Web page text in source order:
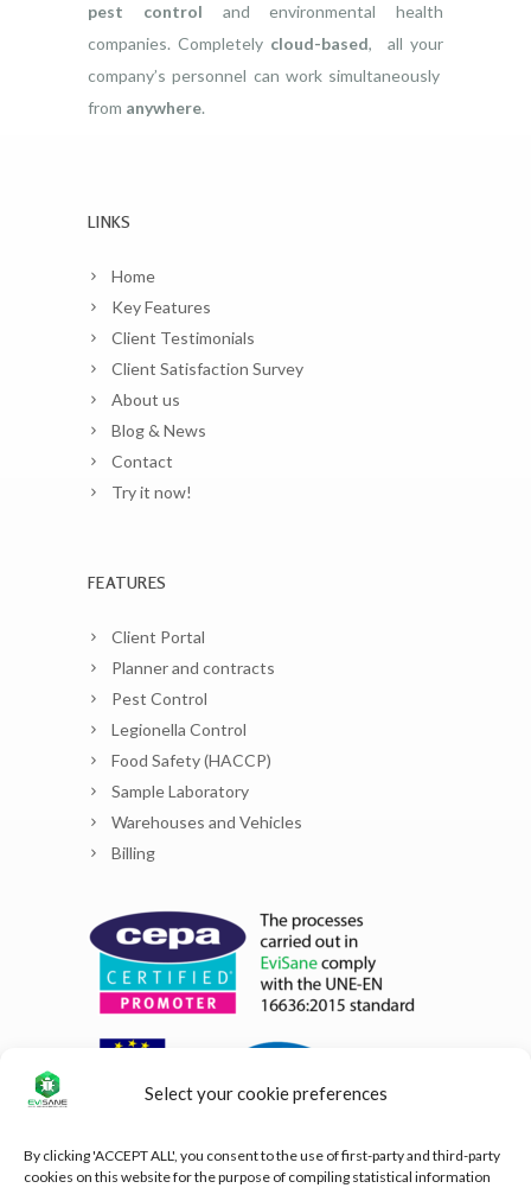
Select your cookie preferences
By clicking 'ACCEPT ALL', you consent to the use of first-party and third-party
cookies on this website for the purpose of compiling statistical information
pest control and environmental health
companies. Completely cloud-based, all your
company’s personnel can work simultaneously
from anywhere.
LINKS
Home
Key Features
Client Testimonials
Client Satisfaction Survey
About us
Blog & News
Contact
Try it now!
FEATURES
Client Portal
Planner and contracts
Pest Control
Legionella Control
Food Safety (HACCP)
Sample Laboratory
Warehouses and Vehicles
Billing